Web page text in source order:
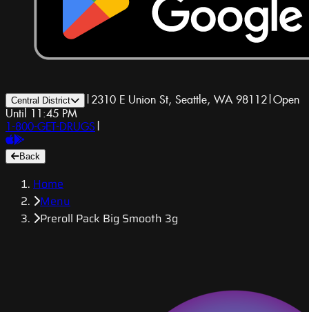
Central District | 2310 E Union St, Seattle, WA 98112|Open
Until 11:45 PM
1-800-GET-DRUGS |
Back
Home
Menu
Preroll Pack Big Smooth 3g